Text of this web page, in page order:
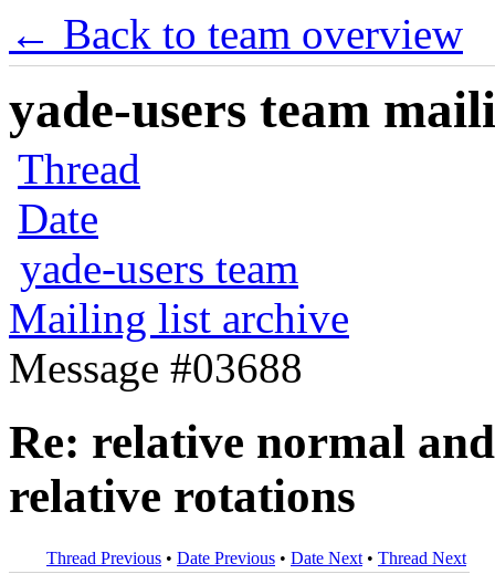
← Back to team overview
yade-users team
Thread
Date
yade-users team
Mailing list archive
Message #03688
Re: relative normal
relative rotations
Thread Previous • Date Previous • Date Next • Thread Next